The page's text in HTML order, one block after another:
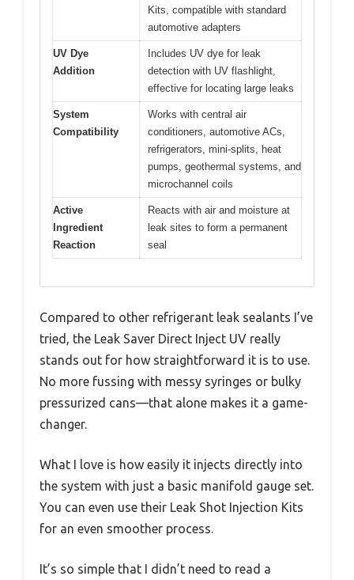
Kits, compatible with standard
automotive adapters
UV Dye
Addition
Includes UV dye for leak
detection with UV flashlight,
effective for locating large leaks
System
Compatibility
Works with central air
conditioners, automotive ACs,
refrigerators, mini-splits, heat
pumps, geothermal systems, and
microchannel coils
Active
Ingredient
Reaction
Reacts with air and moisture at
leak sites to form a permanent
seal
Compared to other refrigerant leak sealants I’ve
tried, the Leak Saver Direct Inject UV really
stands out for how straightforward it is to use.
No more fussing with messy syringes or bulky
pressurized cans—that alone makes it a game-
changer.
What I love is how easily it injects directly into
the system with just a basic manifold gauge set.
You can even use their Leak Shot Injection Kits
for an even smoother process.
It’s so simple that I didn’t need to read a